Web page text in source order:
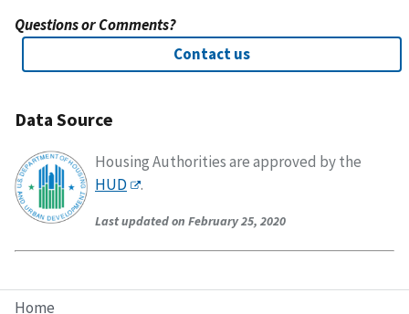
Home
Questions or Comments?
Contact us
Data Source
Housing Authorities are approved by the
HUD
.
Last updated on February 25, 2020